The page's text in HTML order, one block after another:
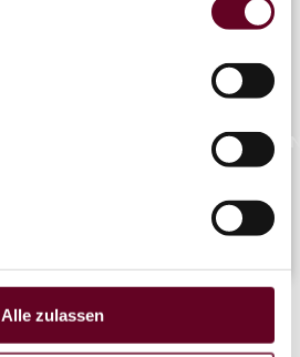
Alle zulassen
OTHAL
NaN°/
LIVE